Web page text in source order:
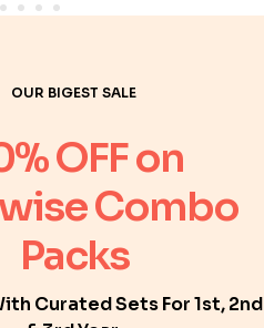
OUR BIGEST SALE
OFF on
Combo
Packs
Curated Sets For 1st, 2nd